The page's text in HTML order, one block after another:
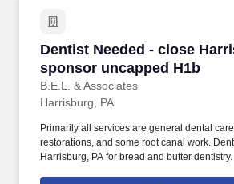
Dentist Needed - close
sponsor uncapped H1b
B.E.L. & Associates
Dentist Needed - close
Harrisburg, PA
Primarily all services are general dental
restorations, and some root canal work.
Harrisburg, PA for bread and butter dentistry.